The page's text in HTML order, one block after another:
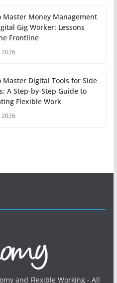
Master Money Management
Gig Worker: Lessons
Frontline
2026
Master Digital Tools for Side
A Step-by-Step Guide to
Flexible Work
2026
and Flexible Working - All